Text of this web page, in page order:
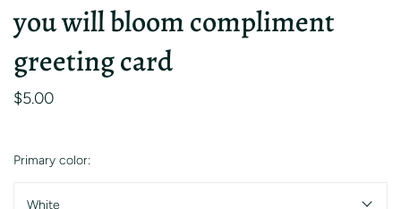
you will bloom compliment
greeting card
$5.00
Primary color:
White